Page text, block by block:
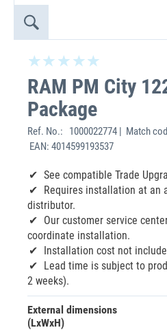
RAM PM City
Package
Ref. No.:
1000022774 | Match
EAN: 4014599193537
See compatible Trade
Requires installation at an
distributor.
Our customer service
coordinate installation.
Installation cost not
Lead time is subject to
2 weeks).
External dimensions
(LxWxH)